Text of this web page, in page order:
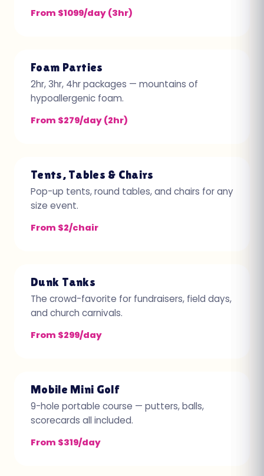
From $1099/day (3hr)
Foam Parties
2hr, 3hr, 4hr packages — mountains of
hypoallergenic foam.
From $279/day (2hr)
Tents, Tables & Chairs
Pop-up tents, round tables, and chairs for any
size event.
From $2/chair
Dunk Tanks
The crowd-favorite for fundraisers, field days,
and church carnivals.
From $299/day
Mobile Mini Golf
9-hole portable course — putters, balls,
scorecards all included.
From $319/day